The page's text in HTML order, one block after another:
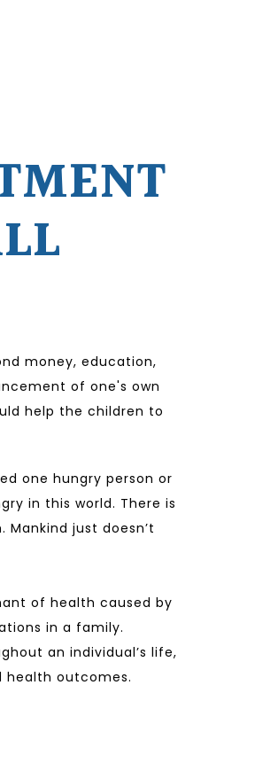
money, education,
of one's own
help the children to
one hungry person or
in this world. There is
just doesn’t
of health caused by
in a family.
an individual’s life,
outcomes.